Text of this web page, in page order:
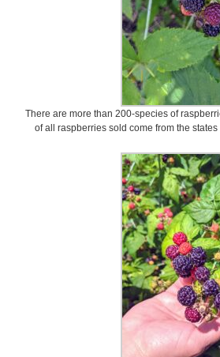
There are more than 200-species of
of all raspberries sold come from the